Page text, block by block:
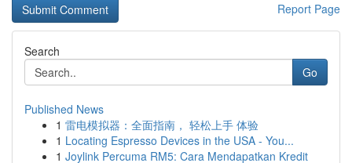
Report Page
Search
Go
Published News
1 雷电模拟器：全面指南， 轻松上手 体验
1 Locating Espresso Devices in the USA - You...
1 Joylink Percuma RM5: Cara Mendapatkan Kredit